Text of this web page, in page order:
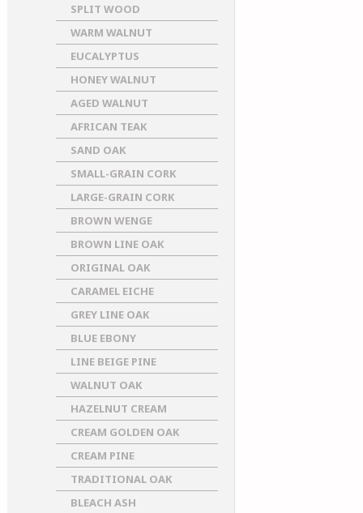
SPLIT WOOD
WARM WALNUT
EUCALYPTUS
HONEY WALNUT
AGED WALNUT
AFRICAN TEAK
SAND OAK
SMALL-GRAIN CORK
LARGE-GRAIN CORK
BROWN WENGE
BROWN LINE OAK
ORIGINAL OAK
CARAMEL EICHE
GREY LINE OAK
BLUE EBONY
LINE BEIGE PINE
WALNUT OAK
HAZELNUT CREAM
CREAM GOLDEN OAK
CREAM PINE
TRADITIONAL OAK
BLEACH ASH